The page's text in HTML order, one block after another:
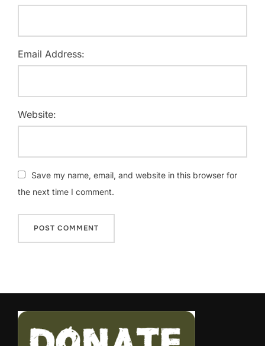
Email Address:
Website:
Save my name, email, and website in this browser for
the next time I comment.